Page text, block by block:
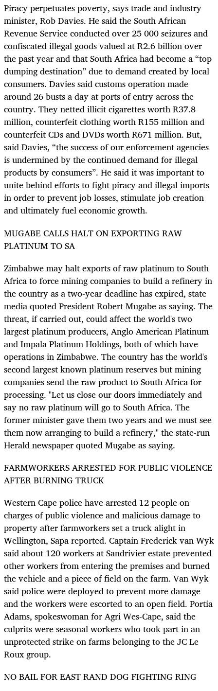
Piracy perpetuates poverty, says trade and industry
minister, Rob Davies. He said the South African
Revenue Service conducted over 25 000 seizures and
confiscated illegal goods valued at R2.6 billion over
the past year and that South Africa had become a “top
dumping destination” due to demand created by local
consumers. Davies said customs operation made
around 26 busts a day at ports of entry across the
country. They netted illicit cigarettes worth R37.8
million, counterfeit clothing worth R155 million and
counterfeit CDs and DVDs worth R671 million. But,
said Davies, “the success of our enforcement agencies
is undermined by the continued demand for illegal
products by consumers”. He said it was important to
unite behind efforts to fight piracy and illegal imports
in order to prevent job losses, stimulate job creation
and ultimately fuel economic growth.
MUGABE CALLS HALT ON EXPORTING RAW
PLATINUM TO SA
Zimbabwe may halt exports of raw platinum to South
Africa to force mining companies to build a refinery in
the country as a two-year deadline has expired, state
media quoted President Robert Mugabe as saying. The
threat, if carried out, could affect the world's two
largest platinum producers, Anglo American Platinum
and Impala Platinum Holdings, both of which have
operations in Zimbabwe. The country has the world's
second largest known platinum reserves but mining
companies send the raw product to South Africa for
processing. "Let us close our doors immediately and
say no raw platinum will go to South Africa. The
former minister gave them two years and we must see
them now arranging to build a refinery," the state-run
Herald newspaper quoted Mugabe as saying.
FARMWORKERS ARRESTED FOR PUBLIC VIOLENCE
AFTER BURNING TRUCK
Western Cape police have arrested 12 people on
charges of public violence and malicious damage to
property after farmworkers set a truck alight in
Wellington, Sapa reported. Captain Frederick van Wyk
said about 120 workers at Sandrivier estate prevented
other workers from entering the premises and burned
the vehicle and a piece of field on the farm. Van Wyk
said police were deployed to prevent more damage
and the workers were escorted to an open field. Portia
Adams, spokeswoman for Agri Wes-Cape, said the
culprits were seasonal workers who took part in an
unprotected strike on farms belonging to the JC Le
Roux group.
NO BAIL FOR EAST RAND DOG FIGHTING RING